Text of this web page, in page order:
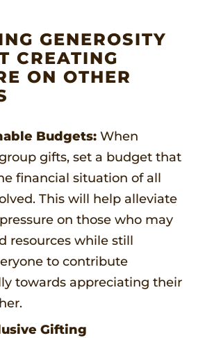
GENEROSITY
CREATING
ON OTHER
Budgets: When
gifts, set a budget that
financial situation of all
This will help alleviate
on those who may
resources while still
to contribute
towards appreciating their
Gifting